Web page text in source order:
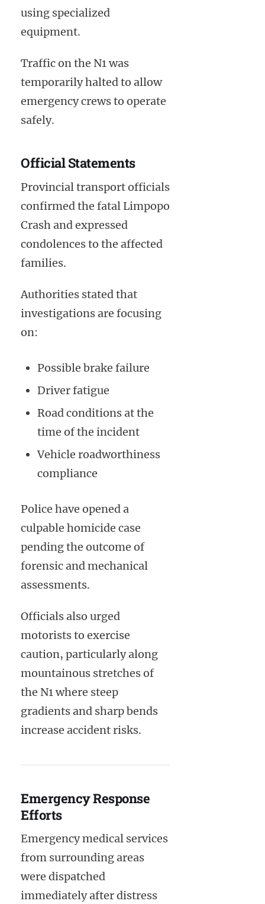
using specialized
equipment.
Traffic on the N1 was
temporarily halted to allow
emergency crews to operate
safely.
Official Statements
Provincial transport officials
confirmed the fatal Limpopo
Crash and expressed
condolences to the affected
families.
Authorities stated that
investigations are focusing
on:
Possible brake failure
Driver fatigue
Road conditions at the
time of the incident
Vehicle roadworthiness
compliance
Police have opened a
culpable homicide case
pending the outcome of
forensic and mechanical
assessments.
Officials also urged
motorists to exercise
caution, particularly along
mountainous stretches of
the N1 where steep
gradients and sharp bends
increase accident risks.
Emergency Response
Efforts
Emergency medical services
from surrounding areas
were dispatched
immediately after distress